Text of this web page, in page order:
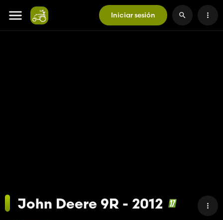
Iniciar sesión
John Deere 9R - 2012